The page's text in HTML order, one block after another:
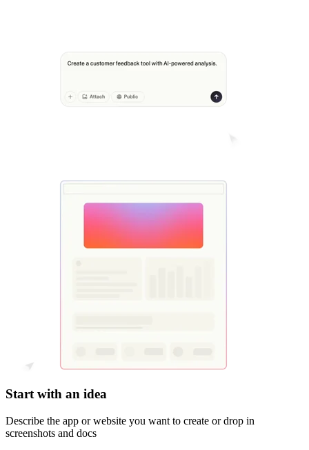
Start with an idea
Describe the app or website you want to create or drop in
screenshots and docs